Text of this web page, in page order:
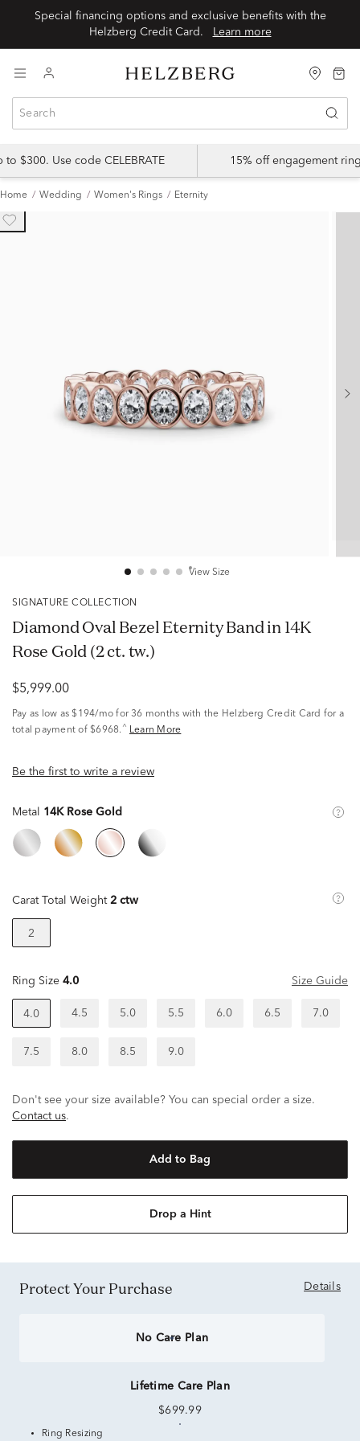
Special financing options and exclusive benefits with the
Learn more
$300. Use code CELEBRATE 15% off engagement
Home Wedding Women's Rings Eternity
View Size
SIGNATURE COLLECTION
Diamond Oval Bezel Eternity Band in 14K
Rose Gold (2 ct. tw.)
$5,999.00
Pay as low as $194/mo for 36 months with the Helzberg Credit Card for a
total payment of $6968. ^ Learn More
Be the first to write a review
Metal 14K Rose Gold
Carat Total Weight 2 ctw
2
Ring Size 4.0 Size Guide
4.0 4.5 5.0 5.5 6.0 6.5 7.0
7.5 8.0 8.5 9.0
Don't see your size available? You can special order a size.
Contact us.
Add to Bag
Drop a Hint
Protect Your Purchase Details
No Care Plan
Lifetime Care Plan
$699.99
Ring Resizing